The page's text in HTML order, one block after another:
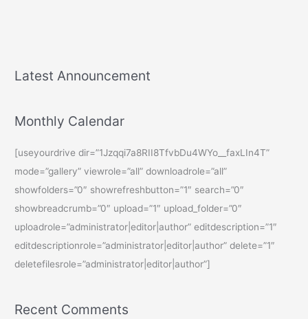
Latest Announcement
Monthly Calendar
[useyourdrive dir=”1Jzqqi7a8RII8TfvbDu4WYo__faxLIn4T”
mode=”gallery” viewrole=”all” downloadrole=”all”
showfolders=”0″ showrefreshbutton=”1″ search=”0″
showbreadcrumb=”0″ upload=”1″ upload_folder=”0″
uploadrole=”administrator|editor|author” editdescription=”1″
editdescriptionrole=”administrator|editor|author” delete=”1″
deletefilesrole=”administrator|editor|author”]
Recent Comments